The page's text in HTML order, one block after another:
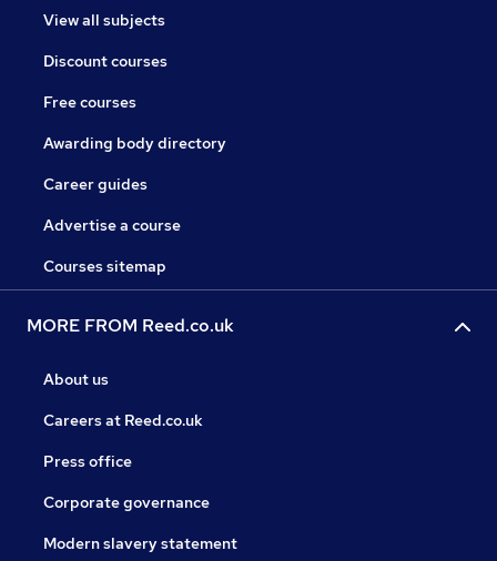
View all subjects
Discount courses
Free courses
Awarding body directory
Career guides
Advertise a course
Courses sitemap
MORE FROM Reed.co.uk
About us
Careers at Reed.co.uk
Press office
Corporate governance
Modern slavery statement